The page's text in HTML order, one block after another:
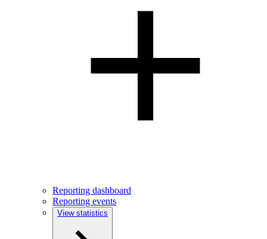
Reporting dashboard
Reporting events
View statistics